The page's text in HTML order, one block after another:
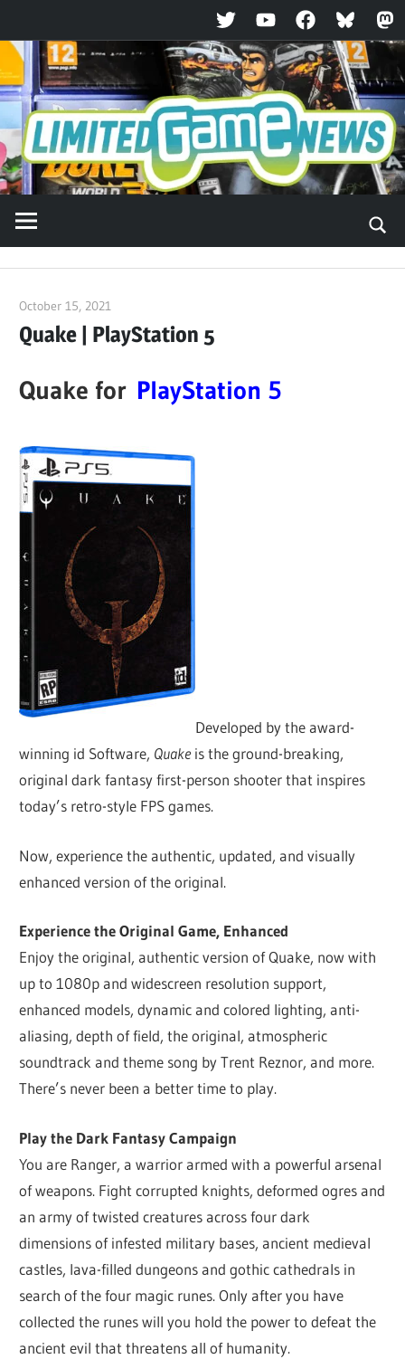
TwitterYouTubeFacebookBluesky
Skip
to
content
October 15, 2021
Quake | PlayStation 5
Quake for PlayStation 5
Developed by the award-
winning id Software, Quakeis the ground-breaking,
original dark fantasy first-person shooter that inspires
today’s retro-style FPS games.
Now, experience the authentic, updated, and visually
enhanced version of the original.
Experience the Original Game, Enhanced
Enjoy the original, authentic version of Quake, now with
up to 1080p and widescreen resolution support,
enhanced models, dynamic and colored lighting, anti-
aliasing, depth of field, the original, atmospheric
soundtrack and theme song by Trent Reznor, and more.
There’s never been a better time to play.
Play the Dark Fantasy Campaign
You are Ranger, a warrior armed with a powerful arsenal
of weapons. Fight corrupted knights, deformed ogres and
an army of twisted creatures across four dark
dimensions of infested military bases, ancient medieval
castles, lava-filled dungeons and gothic cathedrals in
search of the four magic runes. Only after you have
collected the runes will you hold the power to defeat the
ancient evil that threatens all of humanity.